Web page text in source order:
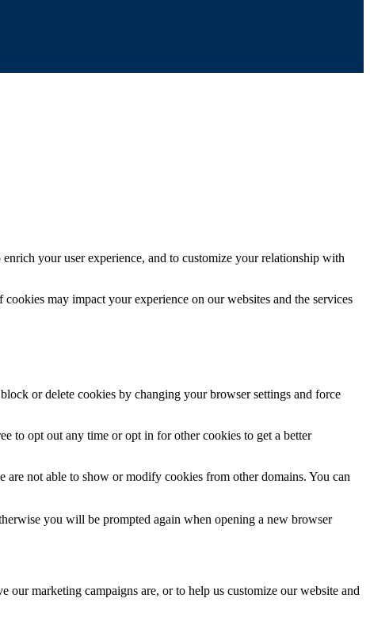
your user experience, and to customize your relationship with
may impact your experience on our websites and the services
or delete cookies by changing your browser settings and force
to opt out any time or opt in for other cookies to get a better
not able to show or modify cookies from other domains. You can
you will be prompted again when opening a new browser
marketing campaigns are, or to help us customize our website and